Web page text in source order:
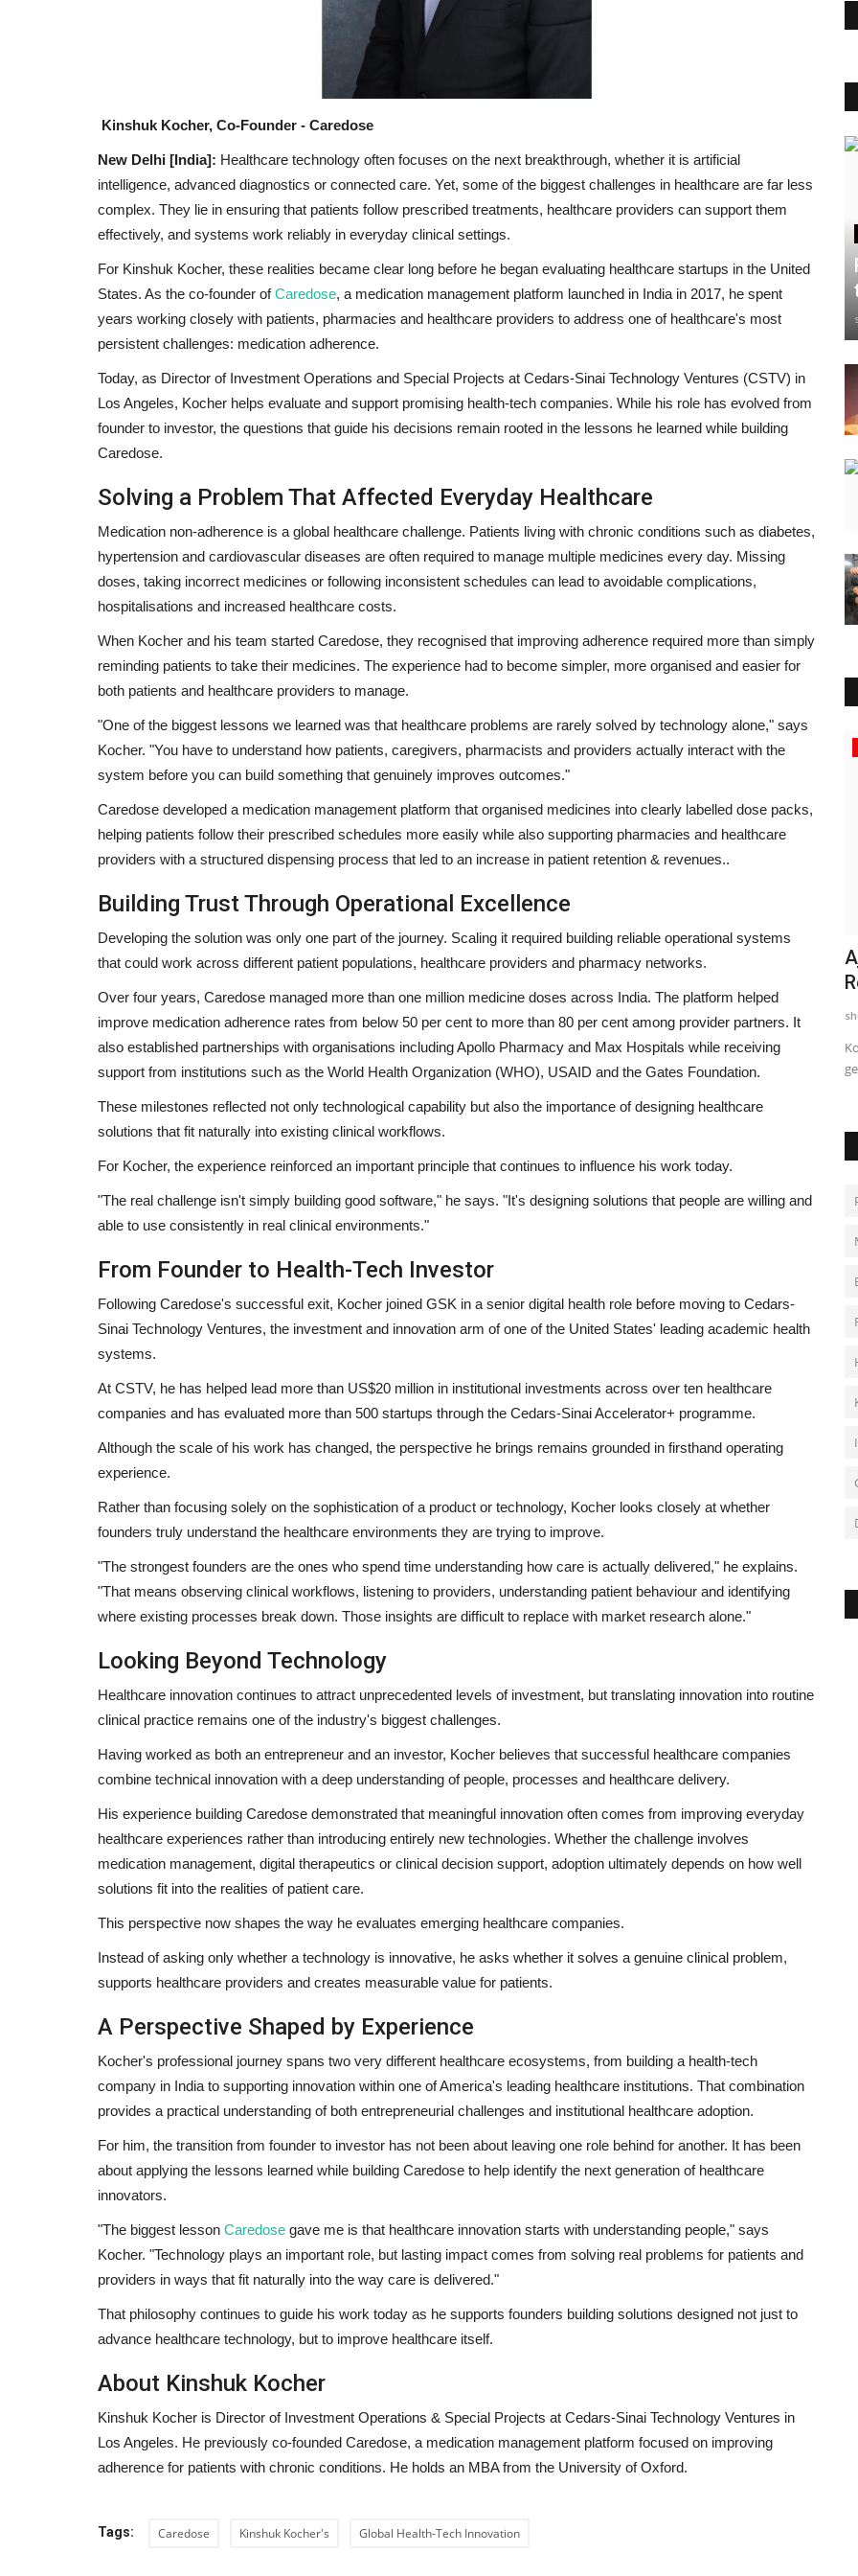
Kinshuk Kocher, Co-Founder - Caredose
New Delhi [India]: Healthcare technology often focuses on the next breakthrough, whether it is artificial
intelligence, advanced diagnostics or connected care. Yet, some of the biggest challenges in healthcare are far less
complex. They lie in ensuring that patients follow prescribed treatments, healthcare providers can support them
effectively, and systems work reliably in everyday clinical settings.
For Kinshuk Kocher, these realities became clear long before he began evaluating healthcare startups in the United
States. As the co-founder of Caredose, a medication management platform launched in India in 2017, he spent
years working closely with patients, pharmacies and healthcare providers to address one of healthcare's most
persistent challenges: medication adherence.
Today, as Director of Investment Operations and Special Projects at Cedars-Sinai Technology Ventures (CSTV) in
Los Angeles, Kocher helps evaluate and support promising health-tech companies. While his role has evolved from
founder to investor, the questions that guide his decisions remain rooted in the lessons he learned while building
Caredose.
Solving a Problem That Affected Everyday Healthcare
Medication non-adherence is a global healthcare challenge. Patients living with chronic conditions such as diabetes,
hypertension and cardiovascular diseases are often required to manage multiple medicines every day. Missing
doses, taking incorrect medicines or following inconsistent schedules can lead to avoidable complications,
hospitalisations and increased healthcare costs.
When Kocher and his team started Caredose, they recognised that improving adherence required more than simply
reminding patients to take their medicines. The experience had to become simpler, more organised and easier for
both patients and healthcare providers to manage.
"One of the biggest lessons we learned was that healthcare problems are rarely solved by technology alone," says
Kocher. "You have to understand how patients, caregivers, pharmacists and providers actually interact with the
system before you can build something that genuinely improves outcomes."
Caredose developed a medication management platform that organised medicines into clearly labelled dose packs,
helping patients follow their prescribed schedules more easily while also supporting pharmacies and healthcare
providers with a structured dispensing process that led to an increase in patient retention & revenues..
Building Trust Through Operational Excellence
Developing the solution was only one part of the journey. Scaling it required building reliable operational systems
that could work across different patient populations, healthcare providers and pharmacy networks.
Over four years, Caredose managed more than one million medicine doses across India. The platform helped
improve medication adherence rates from below 50 per cent to more than 80 per cent among provider partners. It
also established partnerships with organisations including Apollo Pharmacy and Max Hospitals while receiving
support from institutions such as the World Health Organization (WHO), USAID and the Gates Foundation.
These milestones reflected not only technological capability but also the importance of designing healthcare
solutions that fit naturally into existing clinical workflows.
For Kocher, the experience reinforced an important principle that continues to influence his work today.
"The real challenge isn't simply building good software," he says. "It's designing solutions that people are willing and
able to use consistently in real clinical environments."
From Founder to Health-Tech Investor
Following Caredose's successful exit, Kocher joined GSK in a senior digital health role before moving to Cedars-
Sinai Technology Ventures, the investment and innovation arm of one of the United States' leading academic health
systems.
At CSTV, he has helped lead more than US$20 million in institutional investments across over ten healthcare
companies and has evaluated more than 500 startups through the Cedars-Sinai Accelerator+ programme.
Although the scale of his work has changed, the perspective he brings remains grounded in firsthand operating
experience.
Rather than focusing solely on the sophistication of a product or technology, Kocher looks closely at whether
founders truly understand the healthcare environments they are trying to improve.
"The strongest founders are the ones who spend time understanding how care is actually delivered," he explains.
"That means observing clinical workflows, listening to providers, understanding patient behaviour and identifying
where existing processes break down. Those insights are difficult to replace with market research alone."
Looking Beyond Technology
Healthcare innovation continues to attract unprecedented levels of investment, but translating innovation into routine
clinical practice remains one of the industry's biggest challenges.
Having worked as both an entrepreneur and an investor, Kocher believes that successful healthcare companies
combine technical innovation with a deep understanding of people, processes and healthcare delivery.
His experience building Caredose demonstrated that meaningful innovation often comes from improving everyday
healthcare experiences rather than introducing entirely new technologies. Whether the challenge involves
medication management, digital therapeutics or clinical decision support, adoption ultimately depends on how well
solutions fit into the realities of patient care.
This perspective now shapes the way he evaluates emerging healthcare companies.
Instead of asking only whether a technology is innovative, he asks whether it solves a genuine clinical problem,
supports healthcare providers and creates measurable value for patients.
A Perspective Shaped by Experience
Kocher's professional journey spans two very different healthcare ecosystems, from building a health-tech
company in India to supporting innovation within one of America's leading healthcare institutions. That combination
provides a practical understanding of both entrepreneurial challenges and institutional healthcare adoption.
For him, the transition from founder to investor has not been about leaving one role behind for another. It has been
about applying the lessons learned while building Caredose to help identify the next generation of healthcare
innovators.
"The biggest lesson Caredose gave me is that healthcare innovation starts with understanding people," says
Kocher. "Technology plays an important role, but lasting impact comes from solving real problems for patients and
providers in ways that fit naturally into the way care is delivered."
That philosophy continues to guide his work today as he supports founders building solutions designed not just to
advance healthcare technology, but to improve healthcare itself.
About Kinshuk Kocher
Kinshuk Kocher is Director of Investment Operations & Special Projects at Cedars-Sinai Technology Ventures in
Los Angeles. He previously co-founded Caredose, a medication management platform focused on improving
adherence for patients with chronic conditions. He holds an MBA from the University of Oxford.
Tags: Caredose Kinshuk Kocher's Global Health-Tech Innovation
Lifestyle
Col Mr. Sitanshu Sadangi and Ms. Rani
shubh24 Jun 12, 2026
Poonam Dhillon graced the Senior Fashion Pageant India
2026 Grand FinaleMumbai (Maharashtra)...
Entertainment
Popular Marathi Web Series
shubh24 Jul 23, 2026
Trailer and poster unveiled; Devika Daftardar reprises her
acclaimed role as Awali...